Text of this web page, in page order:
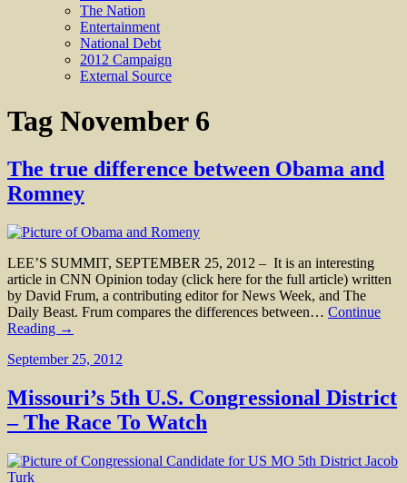
The Nation
Entertainment
National Debt
2012 Campaign
External Source
Tag November 6
The true difference between Obama and
Romney
LEE’S SUMMIT, SEPTEMBER 25, 2012 – It is an interesting
article in CNN Opinion today (click here for the full article) written
by David Frum, a contributing editor for News Week, and The
Daily Beast. Frum compares the differences between… Continue
Reading →
September 25, 2012
Missouri’s 5th U.S. Congressional District
– The Race To Watch